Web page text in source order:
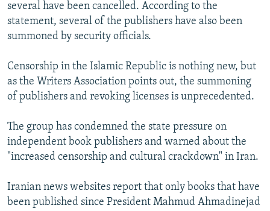
All RFE/RL sites
several have been cancelled. According to the
statement, several of the publishers have also been
summoned by security officials.
Censorship in the Islamic Republic is nothing new, but
as the Writers Association points out, the summoning
of publishers and revoking licenses is unprecedented.
The group has condemned the state pressure on
independent book publishers and warned about the
"increased censorship and cultural crackdown" in Iran.
Iranian news websites report that only books that have
been published since President Mahmud Ahmadinejad